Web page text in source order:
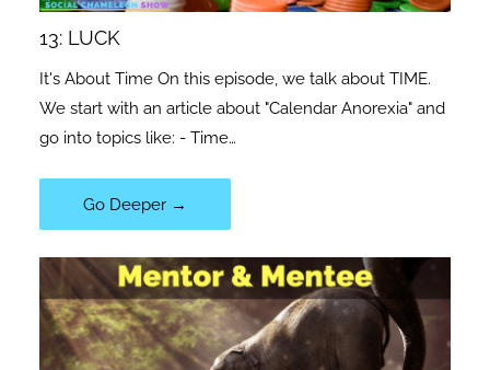
13: LUCK
It's About Time On this episode, we talk about TIME.
We start with an article about "Calendar Anorexia" and
go into topics like: - Time…
Go Deeper →